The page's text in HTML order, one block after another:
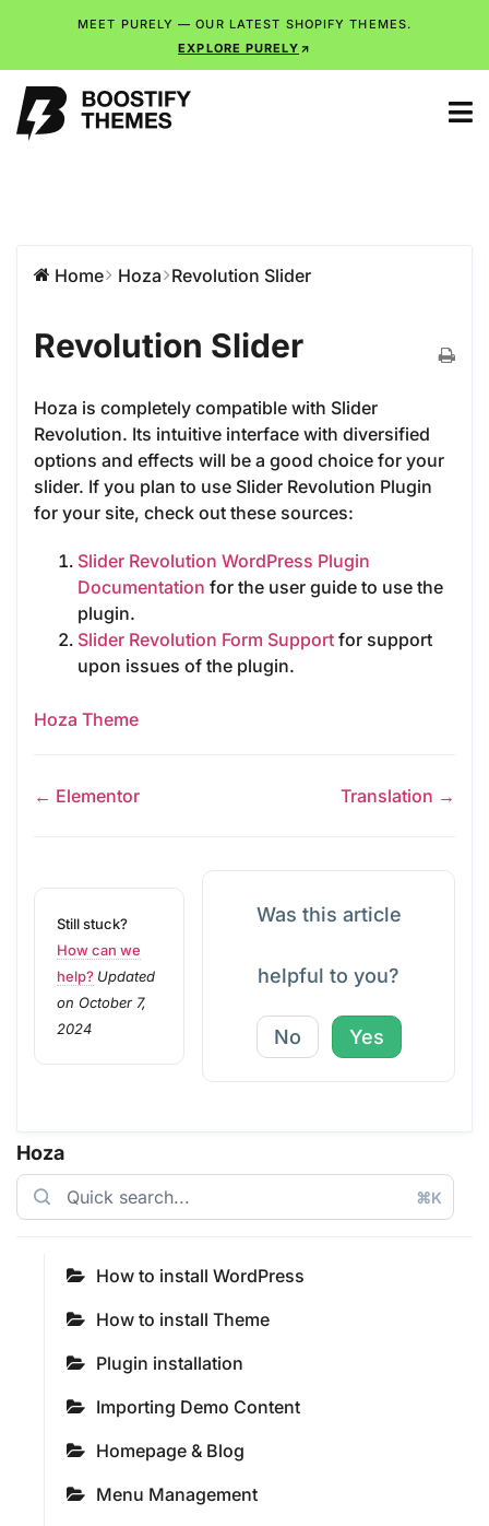
MEET PURELY — OUR LATEST SHOPIFY THEMES.
EXPLORE PURELY
Hoza
⌘K
How to install WordPress
How to install Theme
Plugin installation
Importing Demo Content
Homepage & Blog
Menu Management
Home Hoza Revolution Slider
Revolution Slider
Hoza is completely compatible with Slider
Revolution. Its intuitive interface with diversified
options and effects will be a good choice for your
slider. If you plan to use Slider Revolution Plugin
for your site, check out these sources:
Slider Revolution WordPress Plugin
Documentation for the user guide to use the
plugin.
Slider Revolution Form Support for support
upon issues of the plugin.
Hoza Theme
← Elementor Translation →
Still stuck?
How can we
help? Updated
on October 7,
2024
Was this article
helpful to you?
No Yes